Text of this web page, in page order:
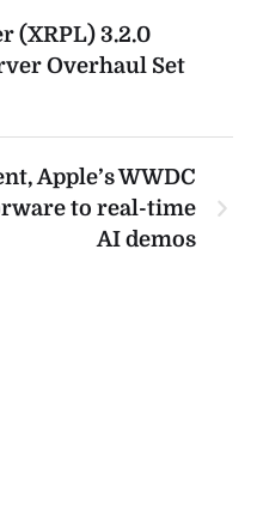
(XRPL) 3.2.0
Overhaul Set
Apple’s WWDC
to real-time
AI demos